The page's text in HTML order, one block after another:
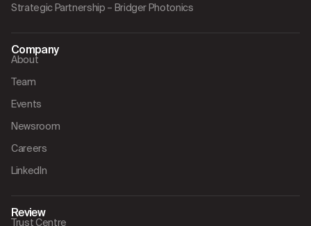
Strategic Partnership – Bridger Photonics
Company
About
Team
Events
Newsroom
Careers
LinkedIn
Review
Trust Centre